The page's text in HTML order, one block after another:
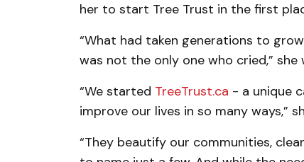
her to start Tree Trust in the first
“What had taken generations to
was not the only one who cried,” she
“We started TreeTrust.ca - a unique
improve our lives in so many ways,”
“They beautify our communities,